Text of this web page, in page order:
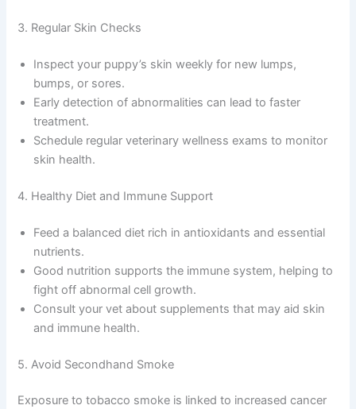
3. Regular Skin Checks
Inspect your puppy’s skin weekly for new lumps,
bumps, or sores.
Early detection of abnormalities can lead to faster
treatment.
Schedule regular veterinary wellness exams to monitor
skin health.
4. Healthy Diet and Immune Support
Feed a balanced diet rich in antioxidants and essential
nutrients.
Good nutrition supports the immune system, helping to
fight off abnormal cell growth.
Consult your vet about supplements that may aid skin
and immune health.
5. Avoid Secondhand Smoke
Exposure to tobacco smoke is linked to increased cancer